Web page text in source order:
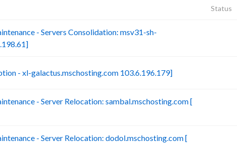
Status
- Servers Consolidation: msv31-sh-
- xl-galactus.mschosting.com 103.6.196.179]
- Server Relocation: sambal.mschosting.com [
- Server Relocation: dodol.mschosting.com [